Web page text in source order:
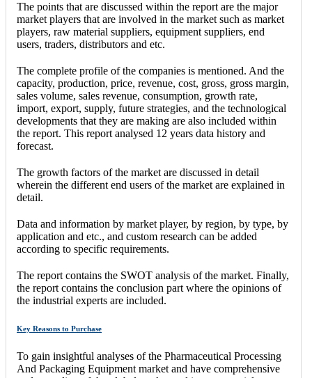
The points that are discussed within the report are the major
market players that are involved in the market such as market
players, raw material suppliers, equipment suppliers, end
users, traders, distributors and etc.
The complete profile of the companies is mentioned. And the
capacity, production, price, revenue, cost, gross, gross margin,
sales volume, sales revenue, consumption, growth rate,
import, export, supply, future strategies, and the technological
developments that they are making are also included within
the report. This report analysed 12 years data history and
forecast.
The growth factors of the market are discussed in detail
wherein the different end users of the market are explained in
detail.
Data and information by market player, by region, by type, by
application and etc., and custom research can be added
according to specific requirements.
The report contains the SWOT analysis of the market. Finally,
the report contains the conclusion part where the opinions of
the industrial experts are included.
Key Reasons to Purchase
To gain insightful analyses of the Pharmaceutical Processing
And Packaging Equipment market and have comprehensive